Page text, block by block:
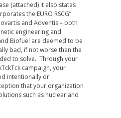
(attached) it also states
the EURO RSCG”
and Adventis – both
engineering and
Biofuel are deemed to be
bad, if not worse than the
to solve. Through your
campaign, your
intentionally or
that your organization
such as nuclear and